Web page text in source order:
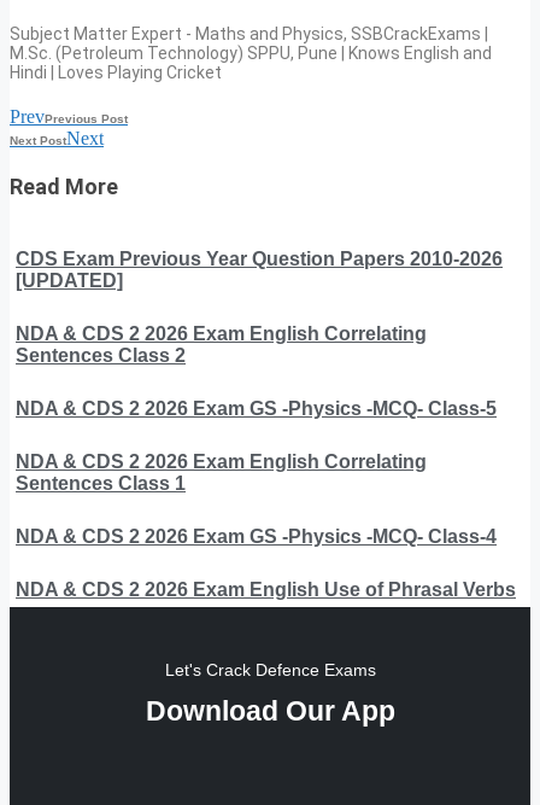
Subject Matter Expert - Maths and Physics, SSBCrackExams |
M.Sc. (Petroleum Technology) SPPU, Pune | Knows English and
Hindi | Loves Playing Cricket
PrevPrevious Post
Next PostNext
Read More
CDS Exam Previous Year Question Papers 2010-2026
[UPDATED]
NDA & CDS 2 2026 Exam English Correlating
Sentences Class 2
NDA & CDS 2 2026 Exam GS -Physics -MCQ- Class-5
NDA & CDS 2 2026 Exam English Correlating
Sentences Class 1
NDA & CDS 2 2026 Exam GS -Physics -MCQ- Class-4
NDA & CDS 2 2026 Exam English Use of Phrasal Verbs
Let's Crack Defence Exams
Download Our App